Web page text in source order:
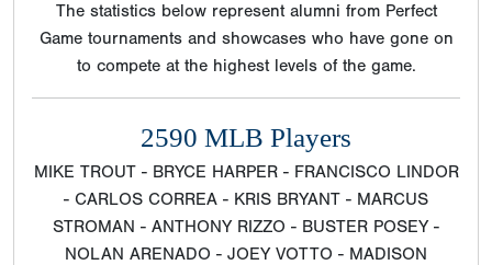
The statistics below represent alumni from Perfect
Game tournaments and showcases who have gone on
to compete at the highest levels of the game.
2590 MLB Players
MIKE TROUT - BRYCE HARPER - FRANCISCO LINDOR
- CARLOS CORREA - KRIS BRYANT - MARCUS
STROMAN - ANTHONY RIZZO - BUSTER POSEY -
NOLAN ARENADO - JOEY VOTTO - MADISON